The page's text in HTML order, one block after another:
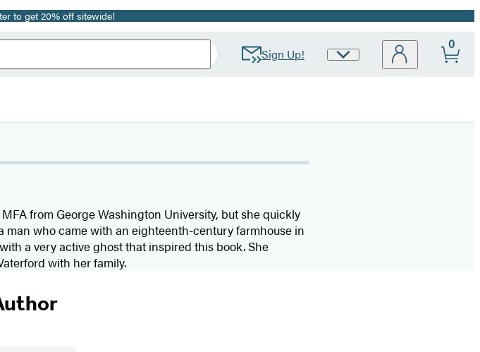
to get 20% off sitewide!
Sign Up!
Site
0
from George Washington University, but she quickly
man who came with an eighteenth-century farmhouse in
a very active ghost that inspired this book. She
with her family.